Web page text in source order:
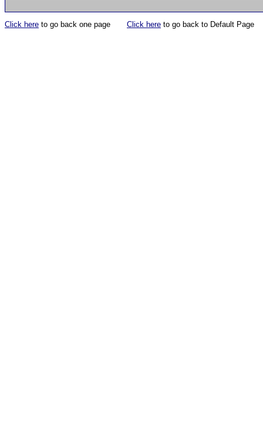
Click here to go back one page Click here to go back to Default Page